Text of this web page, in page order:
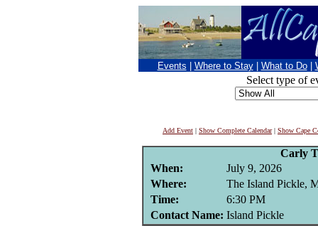
Events Where to Stay What to Do
Select type of
Add Event | Show Complete Calendar| Show Cape
Carly
When:
July 9, 2026
Where:
The Island Pickle,
Time:
6:30 PM
Contact Name: Island Pickle